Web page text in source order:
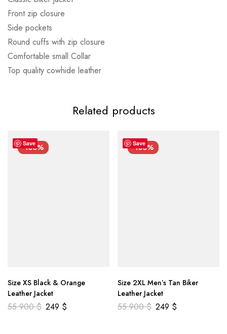
Front zip closure
Side pockets
Round cuffs with zip closure
Comfortable small Collar
Top quality cowhide leather
Related products
Save
-100%
Size XS Black & Orange
Leather Jacket
55.900$ 249 $
Save
-100%
Size 2XL Men’s Tan Biker
Leather Jacket
55.900$ 249 $